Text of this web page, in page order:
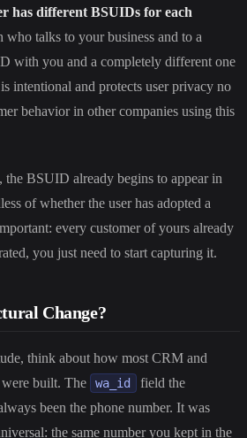
has different BSUIDs for each
who talks to your business and to a
with you and a completely different one
intentional and protects user privacy no
behavior in other companies using this
, the BSUID already begins to appear in
of whether the user has adopted a
every customer of yours already
you just need to start capturing it.
Change?
think about how most CRM and
were built. The
wa_id
field the
been the phone number. It was
the same number you kept in the